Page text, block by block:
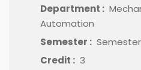
Department :
Automation
Semester :
Credit : 3